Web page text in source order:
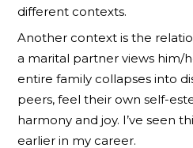
different contexts.
Another context is the
a marital partner views him/
entire family collapses into
peers, feel their own self-
harmony and joy. I’ve seen
earlier in my career.